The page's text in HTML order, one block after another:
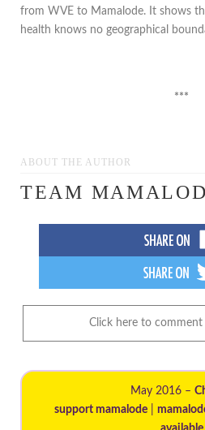
from WVE to Mamalode. It shows
health knows no geographical
***
ABOUT THE AUTHOR
TEAM
Click here to
May 2016 –
support mamalode